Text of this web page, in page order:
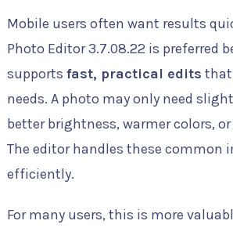
Mobile users often want results
Photo Editor 3.7.08.22 is preferred
supports fast, practical edits that
needs. A photo may only need
better brightness, warmer colors,
The editor handles these common
efficiently.
For many users, this is more